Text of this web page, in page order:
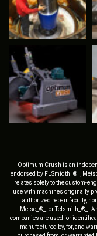
Optimum Crush is an
endorsed by FLSmidth_®_,
relates solely to the custom-
use with machines originally
authorized repair facility,
Metso_®_, or Telsmith_®_.
companies are used for
manufactured by, for, and